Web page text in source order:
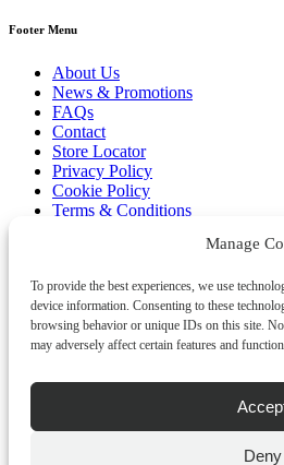
Manage
To provide the best experiences, we use
device information. Consenting to these
browsing behavior or unique IDs on this site.
may adversely affect certain features and
Deny
Footer Menu
About Us
News & Promotions
FAQs
Contact
Store Locator
Privacy Policy
Cookie Policy
Terms & Conditions
Franks Malta,
No.4 JMA Building, Industry Street,
Malta.
POWERED BY